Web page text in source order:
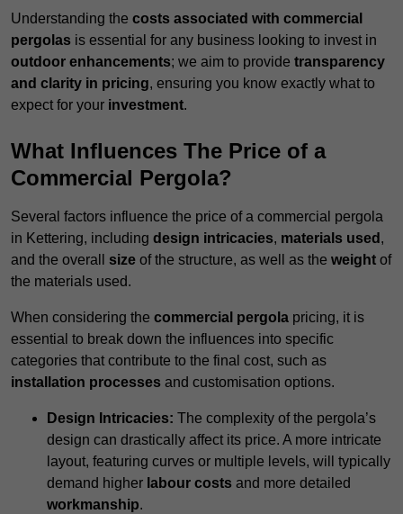
Understanding the costs associated with commercial
pergolas is essential for any business looking to invest in
outdoor enhancements; we aim to provide transparency
and clarity in pricing, ensuring you know exactly what to
expect for your investment.
What Influences The Price of a
Commercial Pergola?
Several factors influence the price of a commercial pergola
in Kettering, including design intricacies, materials used ,
and the overall size of the structure, as well as the weight of
the materials used.
When considering the commercial pergola pricing, it is
essential to break down the influences into specific
categories that contribute to the final cost, such as
installation processes and customisation options.
Design Intricacies: The complexity of the pergola’s
design can drastically affect its price. A more intricate
layout, featuring curves or multiple levels, will typically
demand higher labour costs and more detailed
workmanship.